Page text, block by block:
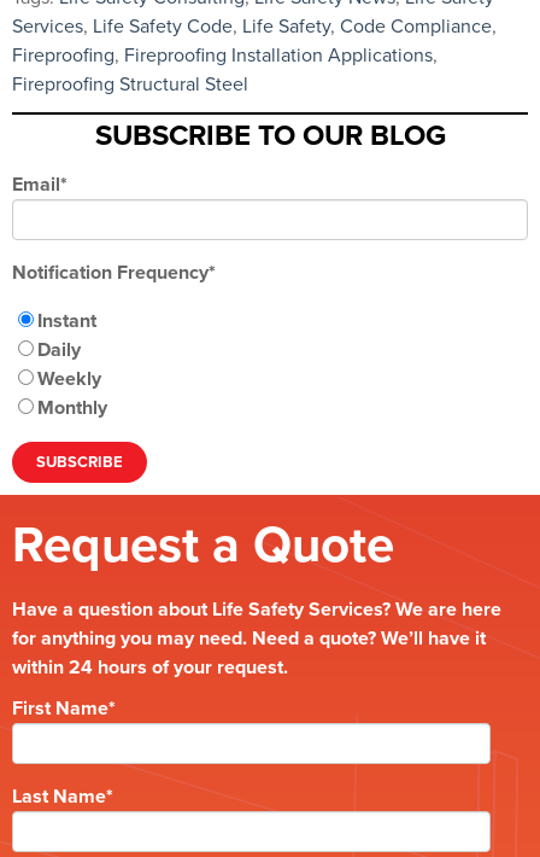
Services, Life Safety Code, Life Safety, Code Compliance,
Fireproofing, Fireproofing Installation Applications,
Fireproofing Structural Steel
SUBSCRIBE TO OUR BLOG
Email*
Notification Frequency*
Instant
Daily
Weekly
Monthly
Request a Quote
Have a question about Life Safety Services? We are here
for anything you may need. Need a quote? We’ll have it
within 24 hours of your request.
First Name*
Last Name*